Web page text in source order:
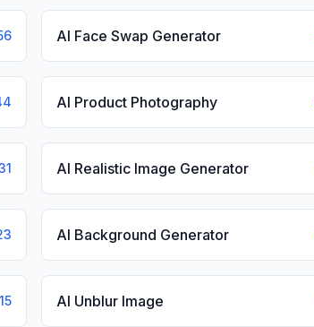
AI Face Swap Generator
AI Product Photography
AI Realistic Image Generator
AI Background Generator
15 AI Unblur Image